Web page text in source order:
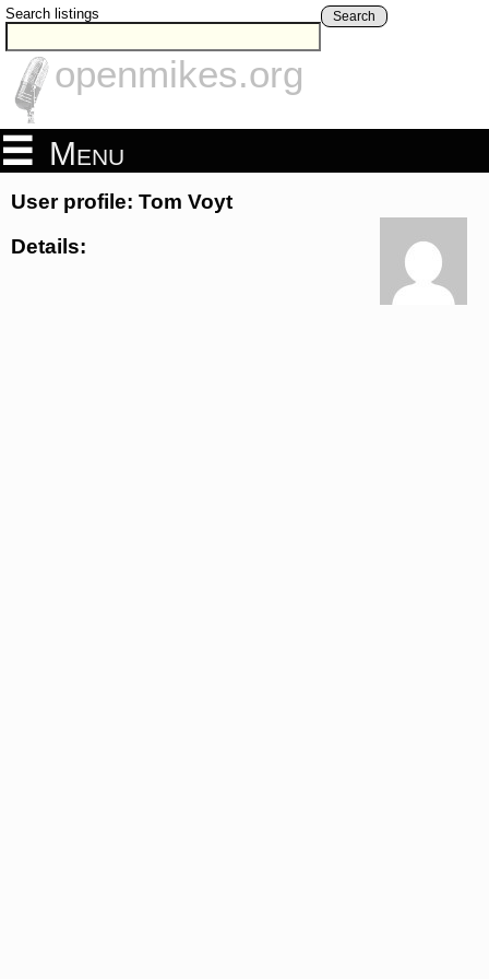
Search listings Search
openmikes.org
Menu
User profile: Tom Voyt
Details: